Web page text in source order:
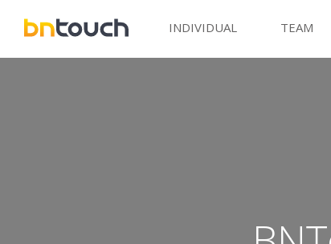
INDIVIDUAL TEAM